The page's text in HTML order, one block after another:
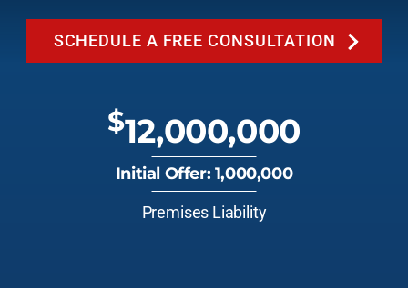
SCHEDULE A FREE CONSULTATION
$12,000,000
Initial Offer: 1,000,000
Premises Liability